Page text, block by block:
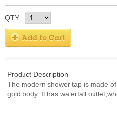
QTY:
Product Description
The modern shower tap is made
gold body. It has waterfall